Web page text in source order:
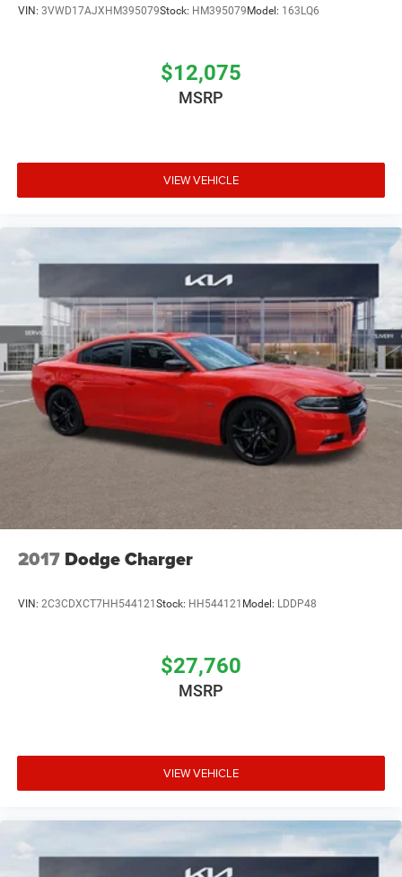
VIN: 3VWD17AJXHM395079Stock: HM395079Model: 163LQ6
$12,075
MSRP
VIEW VEHICLE
2017 Dodge Charger
VIN: 2C3CDXCT7HH544121Stock: HH544121 Model: LDDP48
$27,760
MSRP
VIEW VEHICLE